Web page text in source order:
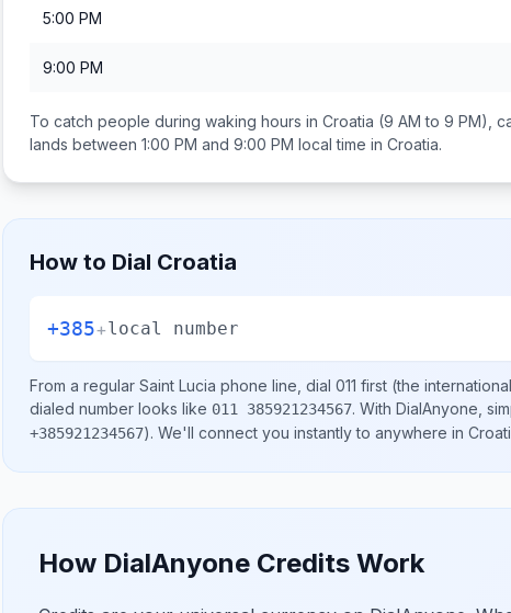
5:00 PM
9:00 PM
To catch people during waking hours in Croatia (9 AM to 9 PM),
lands between 1:00 PM and 9:00 PM local time in Croatia.
How to Dial Croatia
+385+local number
From a regular Saint Lucia phone line, dial 011 first (the
dialed number looks like 011 385921234567. With DialAnyone,
+385921234567). We'll connect you instantly to anywhere in
How DialAnyone Credits Work